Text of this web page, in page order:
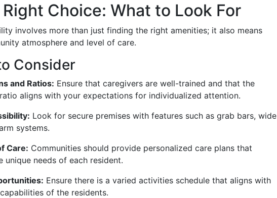
Choice: What to Look For
involves more than just finding the right amenities; it also means
atmosphere and level of care.
Consider
and Ratios: Ensure that caregivers are well-trained and that the
aligns with your expectations for individualized attention.
Look for secure premises with features such as grab bars, wide
systems.
Care: Communities should provide personalized care plans that
unique needs of each resident.
Ensure there is a varied activities schedule that aligns with
of the residents.